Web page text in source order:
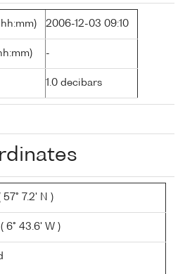
2006-12-03 09:10
-
1.0 decibars
57° 7.2' N )
6° 43.6' W )